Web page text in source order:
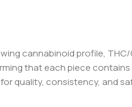
ng cannabinoid profile, THC/
that each piece
quality, consistency, and